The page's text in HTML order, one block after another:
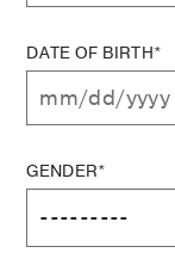
DATE OF BIRTH*
GENDER*